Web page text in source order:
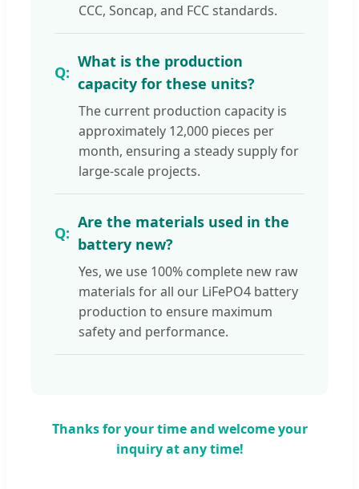
CCC, Soncap, and FCC standards.
What is the production
capacity for these units?
The current production capacity is
approximately 12,000 pieces per
month, ensuring a steady supply for
large-scale projects.
Are the materials used in the
battery new?
Yes, we use 100% complete new raw
materials for all our LiFePO4 battery
production to ensure maximum
safety and performance.
Thanks for your time and welcome your
inquiry at any time!